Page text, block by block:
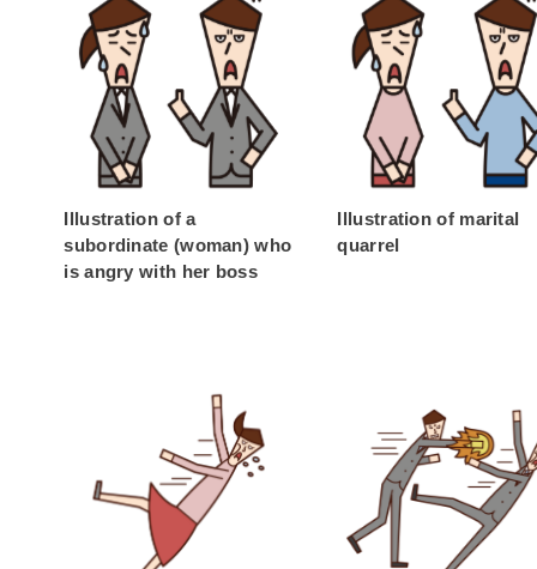
Illustration of a
subordinate (woman) who
is angry with her boss
Illustration of marital
quarrel